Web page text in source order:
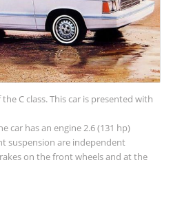
C class. This car is presented with
car has an engine 2.6 (131 hp)
suspension are independent
on the front wheels and at the